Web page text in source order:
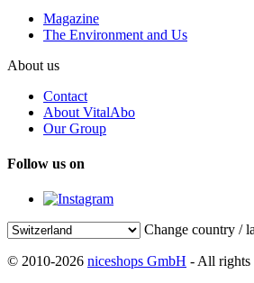
Magazine
The Environment and Us
About us
Contact
About VitalAbo
Our Group
Follow us on
Change country /
© 2010-2026 niceshops GmbH - All rights